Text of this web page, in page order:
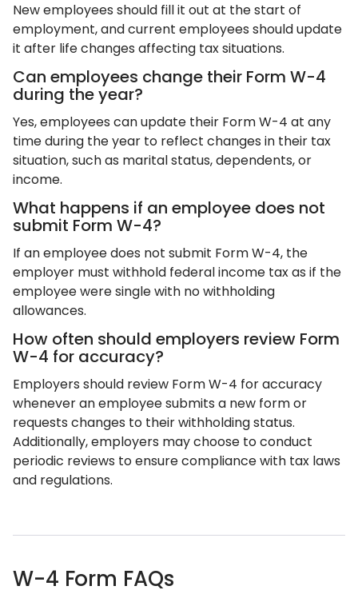
New employees should fill it out at the start of
employment, and current employees should update
it after life changes affecting tax situations.
Can employees change their Form W-4
during the year?
Yes, employees can update their Form W-4 at any
time during the year to reflect changes in their tax
situation, such as marital status, dependents, or
income.
What happens if an employee does not
submit Form W-4?
If an employee does not submit Form W-4, the
employer must withhold federal income tax as if the
employee were single with no withholding
allowances.
How often should employers review Form
W-4 for accuracy?
Employers should review Form W-4 for accuracy
whenever an employee submits a new form or
requests changes to their withholding status.
Additionally, employers may choose to conduct
periodic reviews to ensure compliance with tax laws
and regulations.
W-4 Form FAQs